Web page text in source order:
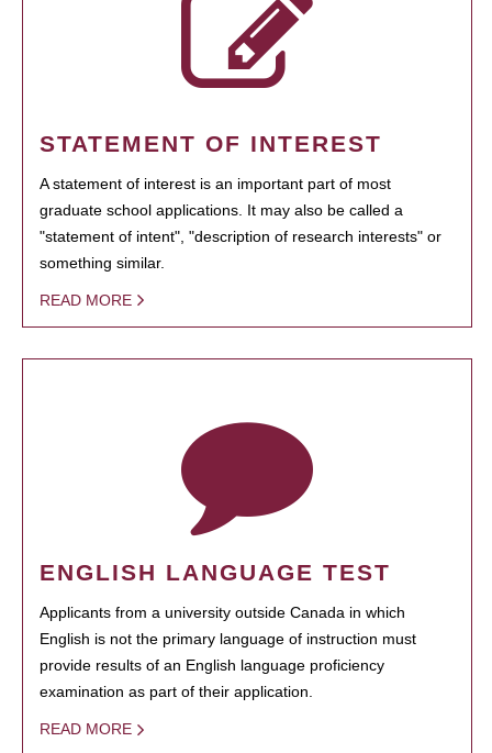
STATEMENT OF INTEREST
A statement of interest is an important part of most
graduate school applications. It may also be called a
"statement of intent", "description of research interests" or
something similar.
READ MORE
ENGLISH LANGUAGE TEST
Applicants from a university outside Canada in which
English is not the primary language of instruction must
provide results of an English language proficiency
examination as part of their application.
READ MORE